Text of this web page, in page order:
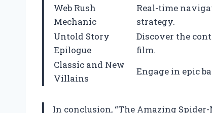
Web Rush
Mechanic
Real-time
strategy.
Untold Story
Epilogue
Discover the
film.
Classic and New
Villains
Engage in epic
In conclusion, “The Amazing